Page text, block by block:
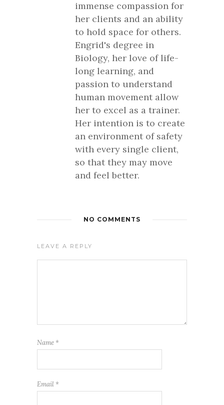
immense compassion for
her clients and an ability
to hold space for others.
Engrid's degree in
Biology, her love of life-
long learning, and
passion to understand
human movement allow
her to excel as a trainer.
Her intention is to create
an environment of safety
with every single client,
so that they may move
and feel better.
NO COMMENTS
LEAVE A REPLY
Name *
Email *